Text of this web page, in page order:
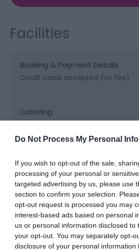
Do Not Process My Personal
If you wish to opt-out of the sale,
processing of your personal or
targeted advertising by us, please use
section to confirm your selection.
opt-out request is processed you may
interest-based ads based on personal
us or personal information disclosed to
your opt-out. You may separately opt-
disclosure of your personal information
Facilities
Booking & Payment Details
Credit cards accepted (no fee)
Catering
Property Facilities
Telephone (public)
Map & Directions